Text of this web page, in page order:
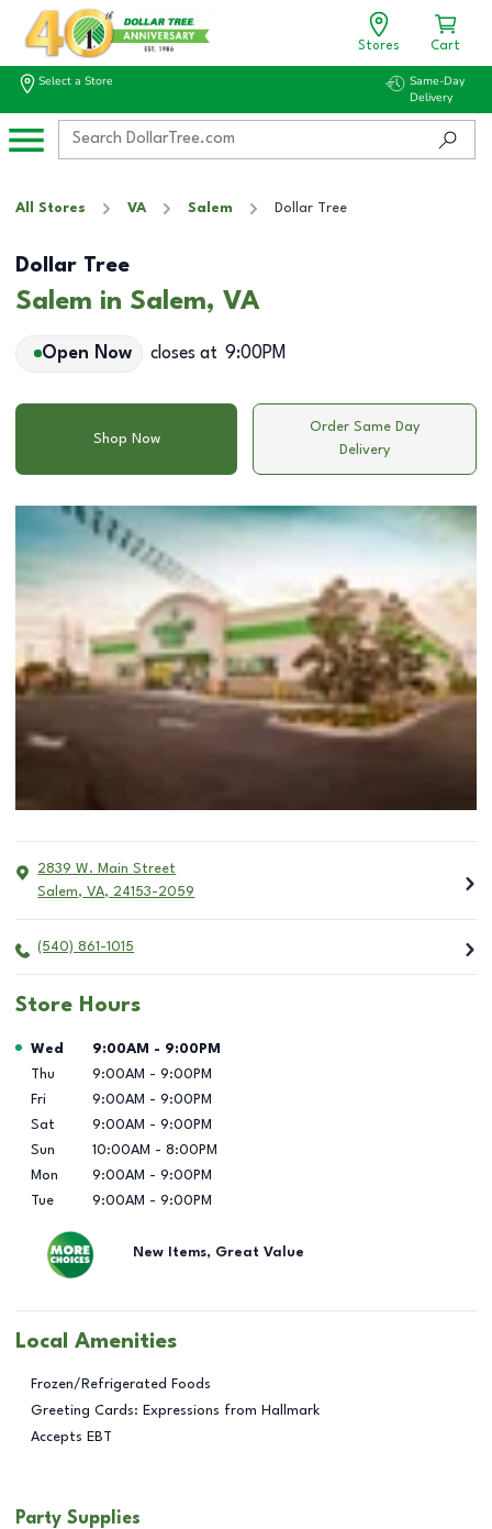
Stores Cart
Select a Store
Same-Day
Delivery
All Stores VA Salem Dollar Tree
Dollar Tree
Salem in Salem, VA
Open Now closes at 9:00PM
Shop Now
Order Same Day
Delivery
2839 W. Main Street
Salem, VA, 24153-2059
(540) 861-1015
Store Hours
Day of the Week Hours
Wed 9:00AM - 9:00PM
Thu
9:00AM - 9:00PM
Fri
9:00AM - 9:00PM
Sat
9:00AM - 9:00PM
Sun
10:00AM - 8:00PM
Mon
9:00AM - 9:00PM
Tue
9:00AM - 9:00PM
New Items, Great Value
Local Amenities
Frozen/Refrigerated Foods
Greeting Cards: Expressions from Hallmark
Accepts EBT
Party Supplies